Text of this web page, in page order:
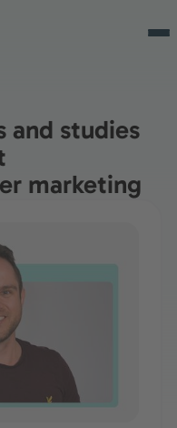
and studies
marketing